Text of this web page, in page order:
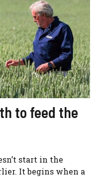
to feed the
start in the
It begins when a